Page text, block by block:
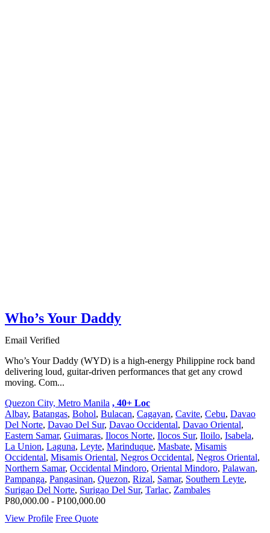
Who’s Your Daddy
Email Verified
Who’s Your Daddy (WYD) is a high-energy Philippine rock band
delivering loud, guitar-driven performances that get any crowd
moving. Com...
Quezon City, Metro Manila , 40+ Loc
Albay, Batangas, Bohol, Bulacan, Cagayan, Cavite, Cebu, Davao
Del Norte, Davao Del Sur, Davao Occidental, Davao Oriental,
Eastern Samar, Guimaras, Ilocos Norte, Ilocos Sur, Iloilo, Isabela,
La Union, Laguna, Leyte, Marinduque, Masbate, Misamis
Occidental, Misamis Oriental, Negros Occidental, Negros Oriental,
Northern Samar, Occidental Mindoro, Oriental Mindoro, Palawan,
Pampanga, Pangasinan, Quezon, Rizal, Samar, Southern Leyte,
Surigao Del Norte, Surigao Del Sur, Tarlac, Zambales
P80,000.00 - P100,000.00
View Profile Free Quote